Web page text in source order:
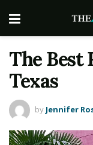
The Best
Texas
by Jennifer